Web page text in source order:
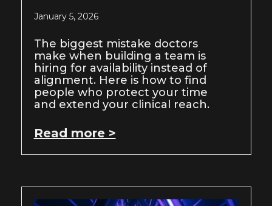
January 5, 2026
The biggest mistake doctors
make when building a team is
hiring for availability instead of
alignment. Here is how to find
people who protect your time
and extend your clinical reach.
Read more >